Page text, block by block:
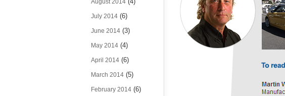
August 2014
July 2014 (6)
June 2014 (3)
May 2014 (4)
April 2014 (6)
March 2014 (5)
February 2014 (6)